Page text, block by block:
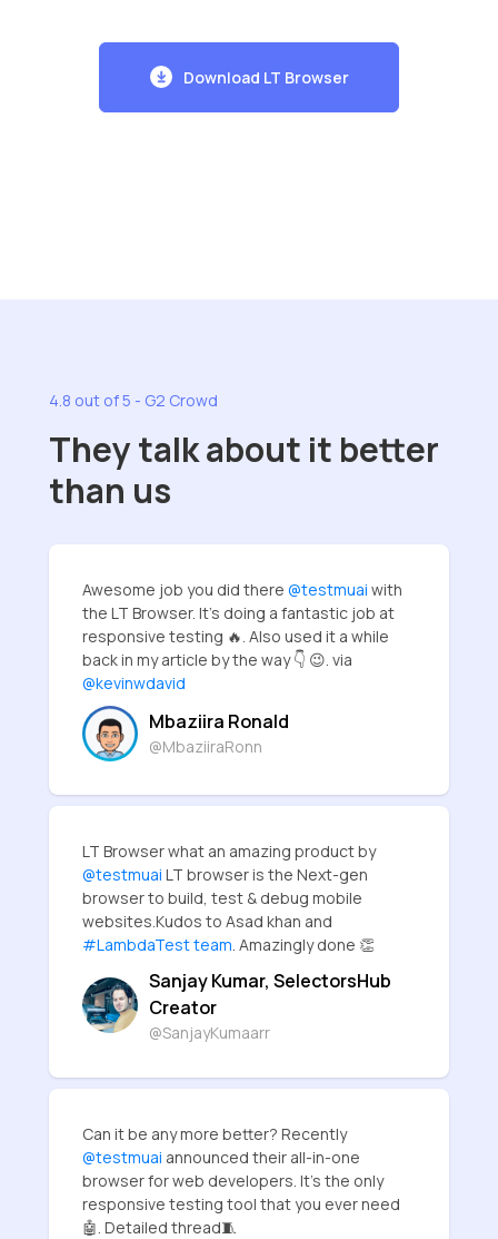
Download LT Browser
4.8 out of 5 - G2 Crowd
They talk about it better
than us
Awesome job you did there @testmuai with
the LT Browser. It's doing a fantastic job at
responsive testing 🔥. Also used it a while
back in my article by the way 👇 😉. via
@kevinwdavid
Mbaziira Ronald
@MbaziiraRonn
LT Browser what an amazing product by
@testmuai LT browser is the Next-gen
browser to build, test & debug mobile
websites.Kudos to Asad khan and
#LambdaTest team . Amazingly done 👏
Sanjay Kumar, SelectorsHub
Creator
@SanjayKumaarr
Can it be any more better? Recently
@testmuai announced their all-in-one
browser for web developers. It's the only
responsive testing tool that you ever need
🤖. Detailed thread🧵